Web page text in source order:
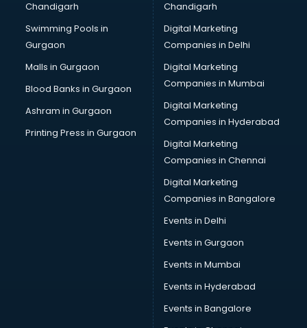
Chandigarh
Swimming Pools in
Gurgaon
Malls in Gurgaon
Blood Banks in Gurgaon
Ashram in Gurgaon
Printing Press in Gurgaon
Chandigarh
Digital Marketing
Companies in Delhi
Digital Marketing
Companies in Mumbai
Digital Marketing
Companies in Hyderabad
Digital Marketing
Companies in Chennai
Digital Marketing
Companies in Bangalore
Events in Delhi
Events in Gurgaon
Events in Mumbai
Events in Hyderabad
Events in Bangalore